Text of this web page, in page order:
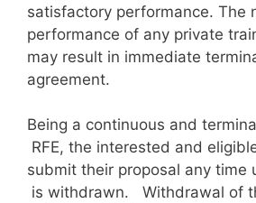
satisfactory performance. The
performance of any private
may result in immediate
agreement.
Being a continuous and
RFE, the interested and
submit their proposal any time
is withdrawn. Withdrawal of